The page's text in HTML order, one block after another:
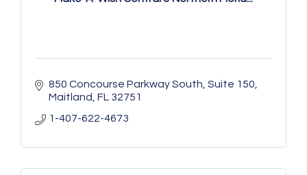
850 Concourse Parkway South Suite 150
Maitland FL 32751
1-407-622-4673